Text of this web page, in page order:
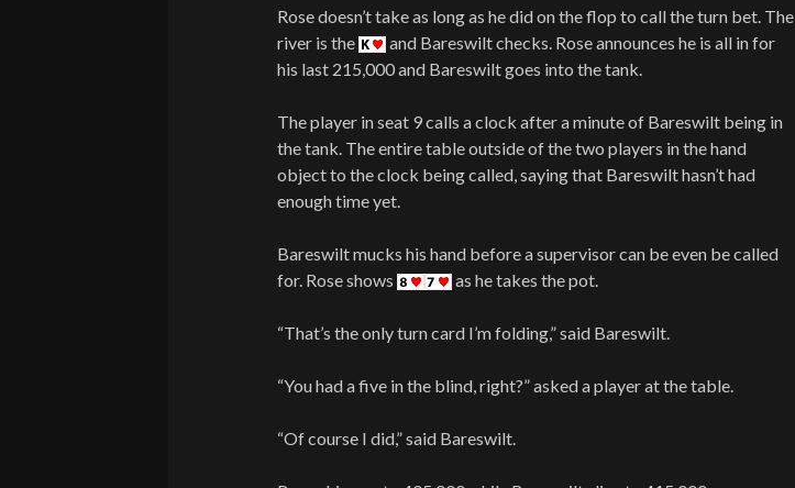
Rose doesn’t take as long as he did on the flop to call the turn bet. The
river is the
and Bareswilt checks. Rose announces he is all in for
his last 215,000 and Bareswilt goes into the tank.
The player in seat 9 calls a clock after a minute of Bareswilt being in
the tank. The entire table outside of the two players in the hand
object to the clock being called, saying that Bareswilt hasn’t had
enough time yet.
Bareswilt mucks his hand before a supervisor can be even be called
for. Rose shows
as he takes the pot.
“That’s the only turn card I’m folding,” said Bareswilt.
“You had a five in the blind, right?” asked a player at the table.
“Of course I did,” said Bareswilt.